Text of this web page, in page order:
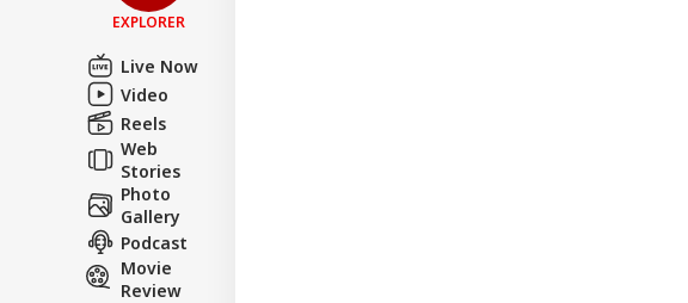
EXPLORER
Live Now
Video
Reels
Web
Stories
Photo
Gallery
Podcast
Movie
Review